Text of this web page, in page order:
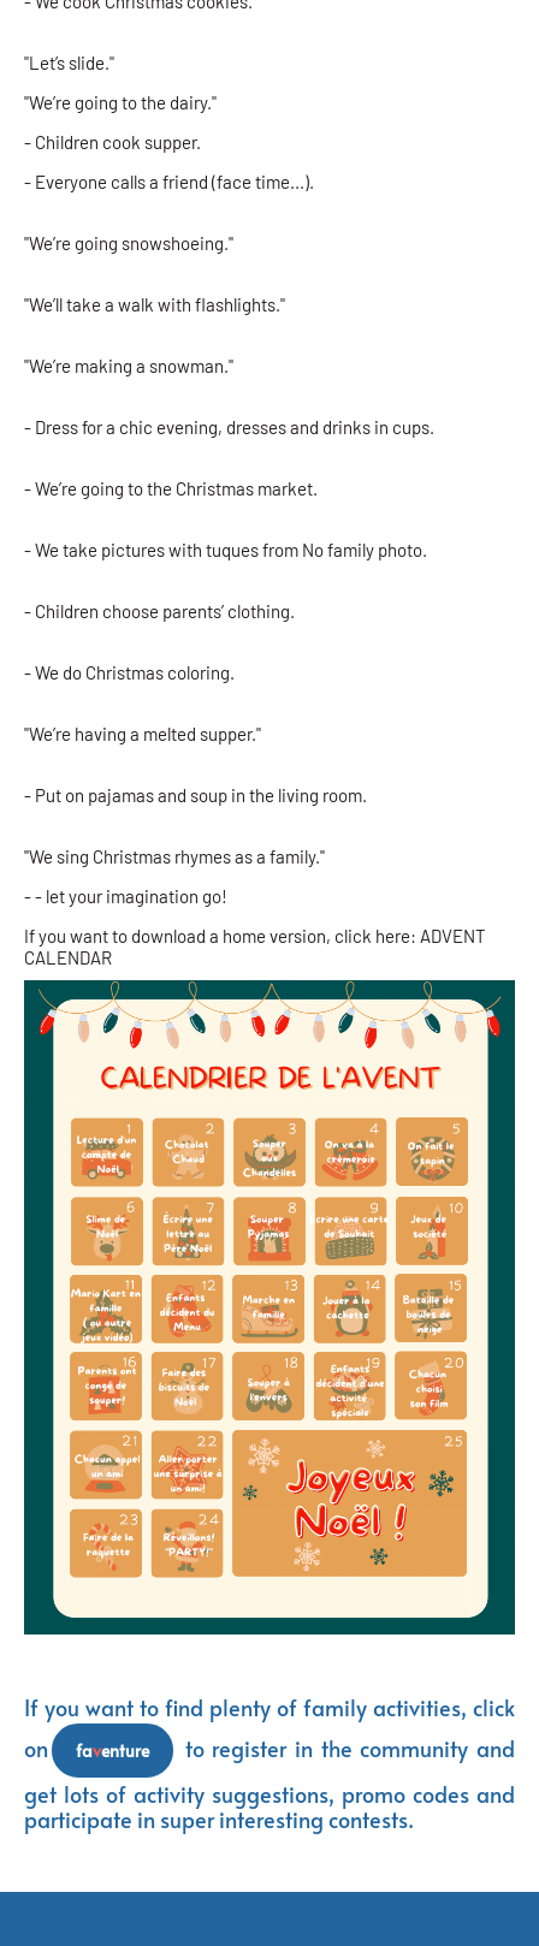
"Let’s slide."
"We’re going to the dairy."
- Children cook supper.
- Everyone calls a friend (face time...).
"We’re going snowshoeing."
"We’ll take a walk with flashlights."
"We’re making a snowman."
- Dress for a chic evening, dresses and drinks in cups.
- We’re going to the Christmas market.
- We take pictures with tuques from No family photo.
- Children choose parents’ clothing.
- We do Christmas coloring.
"We’re having a melted supper."
- Put on pajamas and soup in the living room.
"We sing Christmas rhymes as a family."
- - let your imagination go!
If you want to download a home version, click here: ADVENT
CALENDAR
If you want to find plenty of family activities, click
on
faventure to register in the community and
get lots of activity suggestions, promo codes and
participate in super interesting contests.